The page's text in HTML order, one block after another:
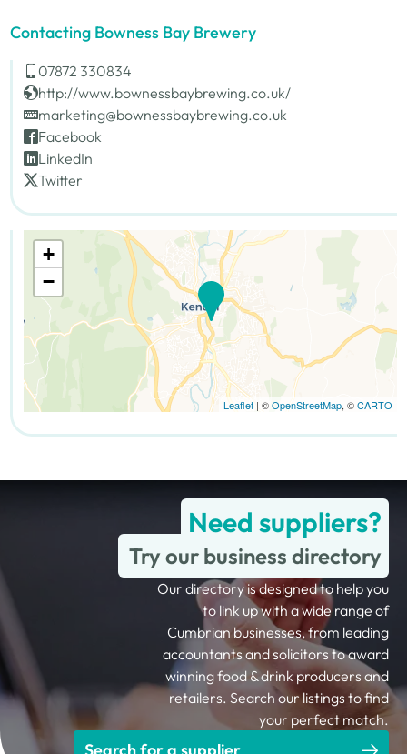
Contacting Bowness Bay Brewery
07872 330834
http://www.bownessbaybrewing.co.uk/
marketing@bownessbaybrewing.co.uk
Facebook
LinkedIn
Twitter
+
−
Leaflet| ©OpenStreetMap, ©CARTO
Need suppliers?
Try our business directory
Our directory is designed to help you
to link up with a wide range of
Cumbrian businesses, from leading
accountants and solicitors to award
winning food & drink producers and
retailers. Search our listings to find
your perfect match.